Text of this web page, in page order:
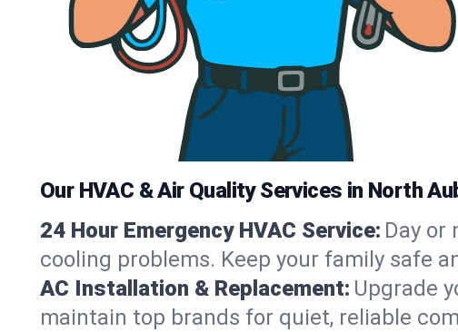
Our HVAC & Air Quality Services in North
24 Hour Emergency HVAC Service: Day or
cooling problems. Keep your family safe
AC Installation & Replacement: Upgrade
maintain top brands for quiet, reliable